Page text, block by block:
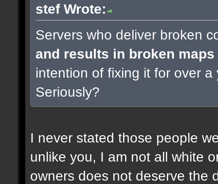
stef Wrote:
Servers who deliver broken
and results in broken
intention of fixing it for over
Seriously?
I never stated those people
unlike you, I am not all white
owners does not deserve the